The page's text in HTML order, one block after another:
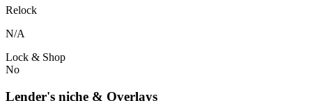
Relock
N/A
Lock & Shop
No
Lender's niche & Overlays